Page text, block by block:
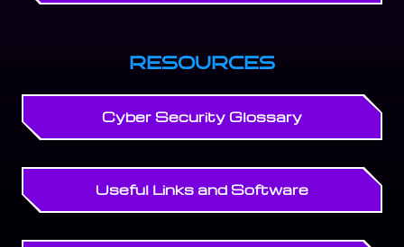
RESOURCES
Cyber Security Glossary
Useful Links and Software